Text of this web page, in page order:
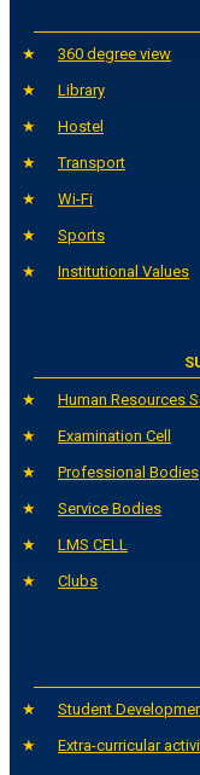
360 degree view
Library
Hostel
Transport
Wi-Fi
Sports
Institutional Values
Human Resources
Examination Cell
Professional Bodies
Service Bodies
LMS CELL
Clubs
Student
Extra-curricular